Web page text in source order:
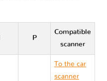
P
Compatible
scanner
To the car
scanner